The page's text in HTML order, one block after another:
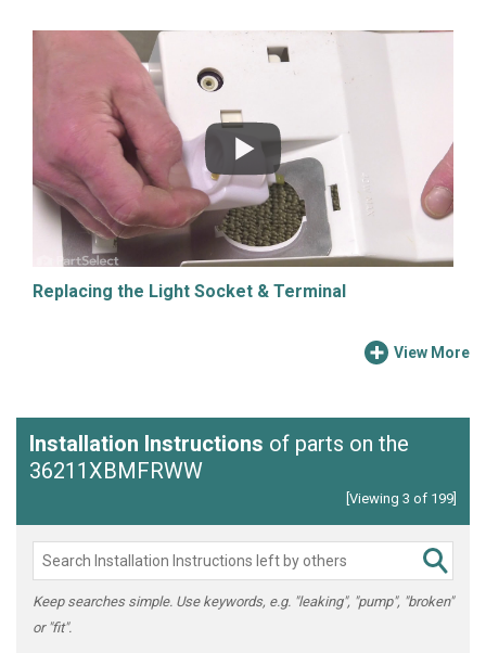
Replacing the Light Socket & Terminal
View More
Installation Instructions of parts on the
36211XBMFRWW
[Viewing 3 of 199]
Keep searches simple. Use keywords, e.g. "leaking", "pump", "broken"
or "fit".